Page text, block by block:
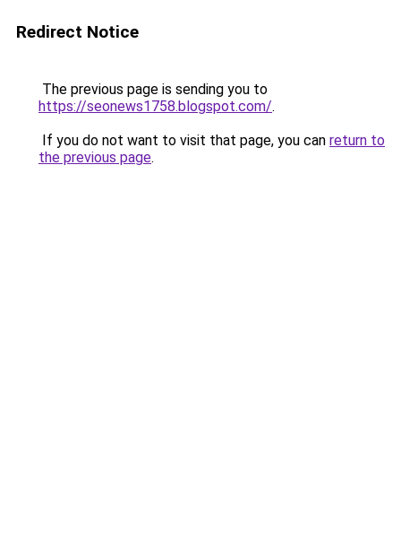
Redirect Notice
The previous page is sending you to
https://seonews1758.blogspot.com/.
If you do not want to visit that page, you can return to
the previous page.